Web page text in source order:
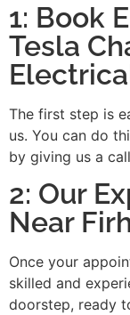
1: Book
Tesla
The first step is
us. You can do
by giving us a
2: Our
Near
Once your
skilled and
doorstep, ready